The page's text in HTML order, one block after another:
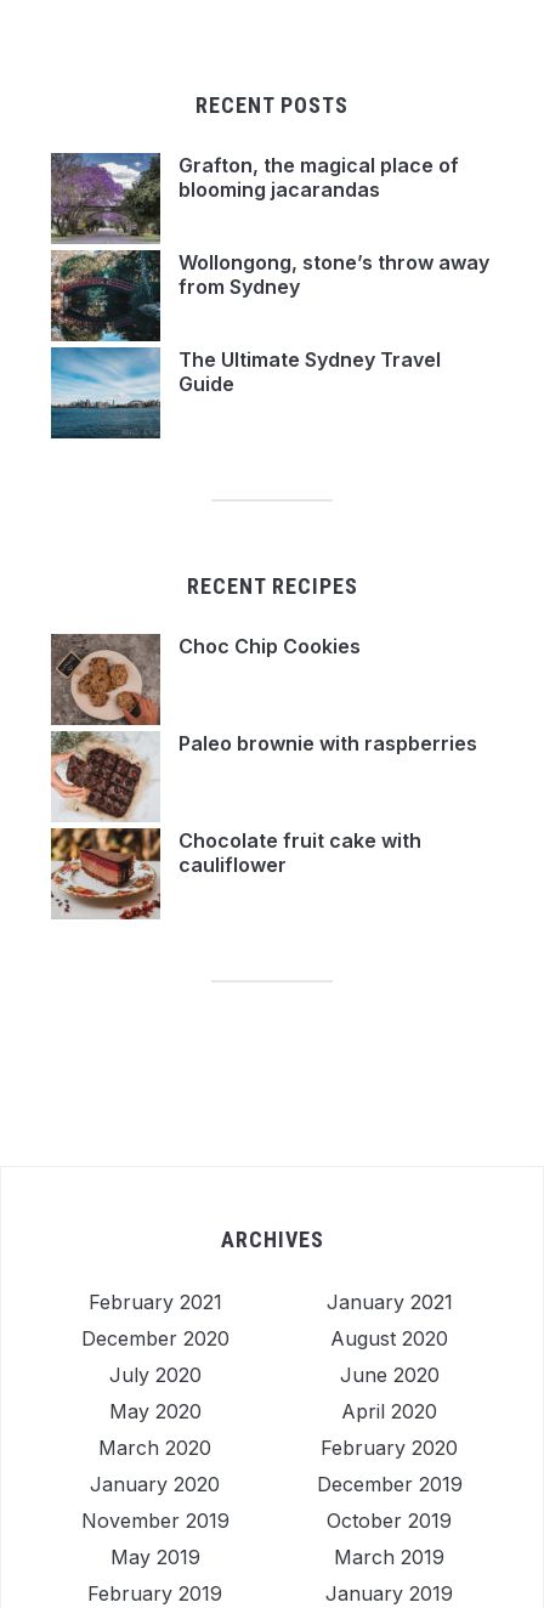
RECENT POSTS
Grafton, the magical place of
blooming jacarandas
Wollongong, stone’s throw away
from Sydney
The Ultimate Sydney Travel
Guide
RECENT RECIPES
Choc Chip Cookies
Paleo brownie with raspberries
Chocolate fruit cake with
cauliflower
ARCHIVES
February 2021
January 2021
December 2020
August 2020
July 2020
June 2020
May 2020
April 2020
March 2020
February 2020
January 2020
December 2019
November 2019
October 2019
May 2019
March 2019
February 2019
January 2019